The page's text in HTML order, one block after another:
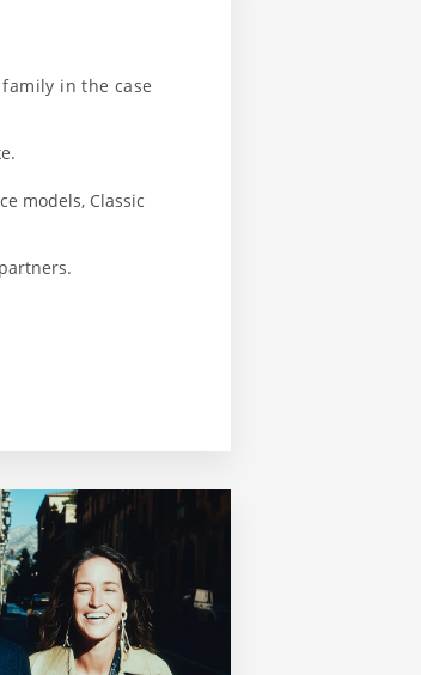
in the case
models, Classic